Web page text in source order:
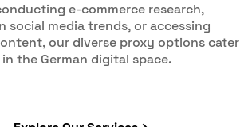
e-commerce research,
social media trends, or accessing
our diverse proxy options cater
the German digital space.